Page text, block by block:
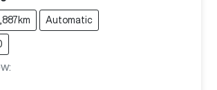
Automatic
: